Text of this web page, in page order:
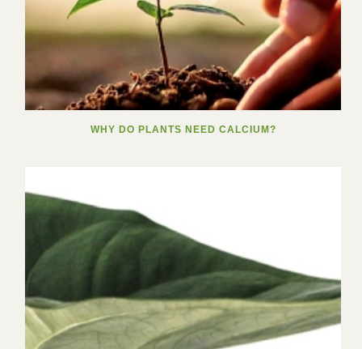
WHY DO PLANTS NEED CALCIUM?